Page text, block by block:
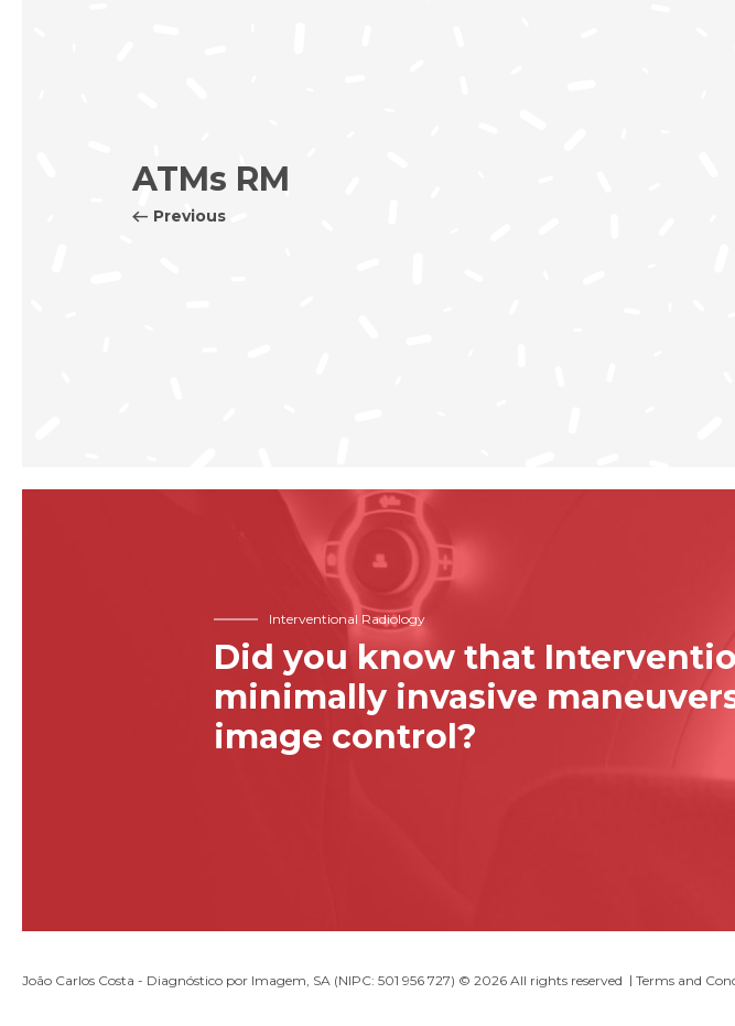
ATMs RM
Previous
Interventional Radiology
Did you know that
minimally invasive
image control?
João Carlos Costa - Diagnóstico por Imagem, SA (NIPC: 501 956 727) © 2026 All rights reserved Terms and